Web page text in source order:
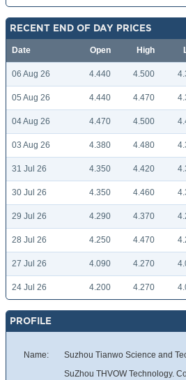
RECENT END OF DAY PRICES
Date Open High
06 Aug 26 4.440 4.500
05 Aug 26 4.440 4.470
04 Aug 26 4.470 4.500
03 Aug 26 4.380 4.480
31 Jul 26 4.350 4.420
30 Jul 26 4.350 4.460
29 Jul 26 4.290 4.370
28 Jul 26 4.250 4.470
27 Jul 26 4.090 4.270
24 Jul 26 4.200 4.270
PROFILE
Name: Suzhou Tianwo Science and
SuZhou THVOW Technology.